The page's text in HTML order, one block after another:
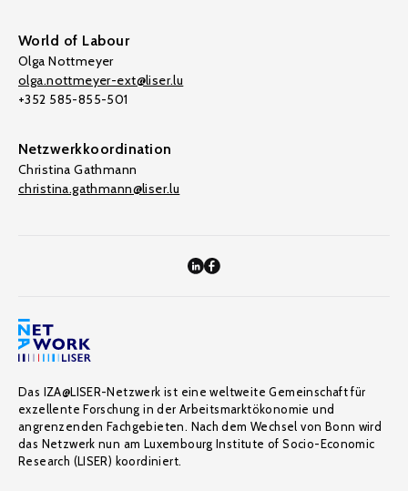
World of Labour
Olga Nottmeyer
olga.nottmeyer-ext@liser.lu
+352 585-855-501
Netzwerkkoordination
Christina Gathmann
christina.gathmann@liser.lu
Das IZA@LISER-Netzwerk ist eine weltweite Gemeinschaft für
exzellente Forschung in der Arbeitsmarktökonomie und
angrenzenden Fachgebieten. Nach dem Wechsel von Bonn wird
das Netzwerk nun am Luxembourg Institute of Socio-Economic
Research (LISER) koordiniert.